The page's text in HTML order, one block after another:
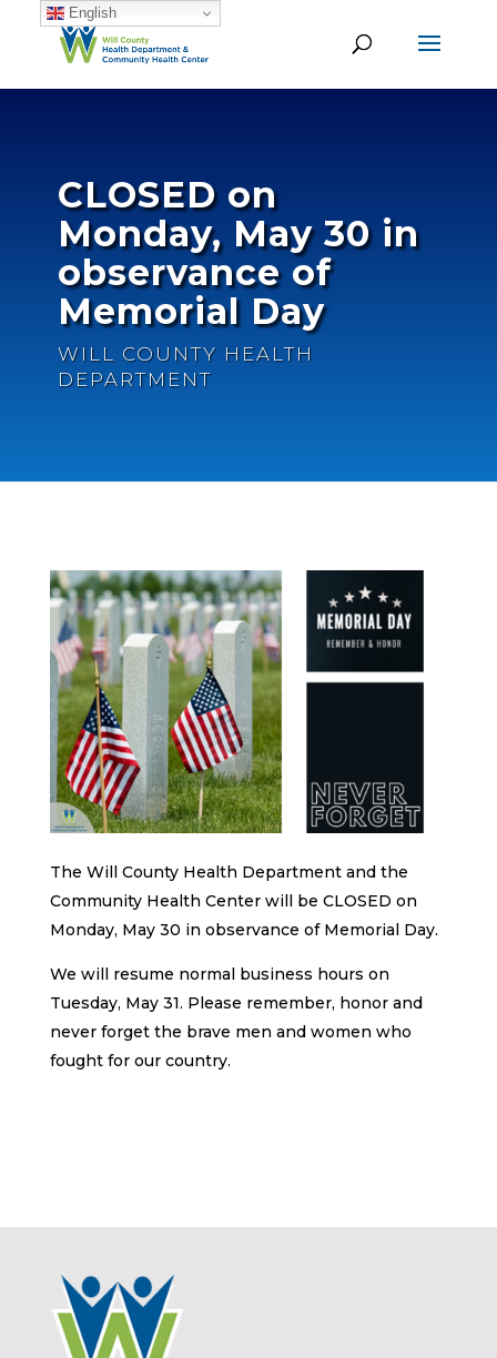
CLOSED on
Monday, May 30 in
observance of
Memorial Day
WILL COUNTY HEALTH
DEPARTMENT
The Will County Health Department and the
Community Health Center will be CLOSED on
Monday, May 30 in observance of Memorial Day.
We will resume normal business hours on
Tuesday, May 31. Please remember, honor and
never forget the brave men and women who
fought for our country.
English